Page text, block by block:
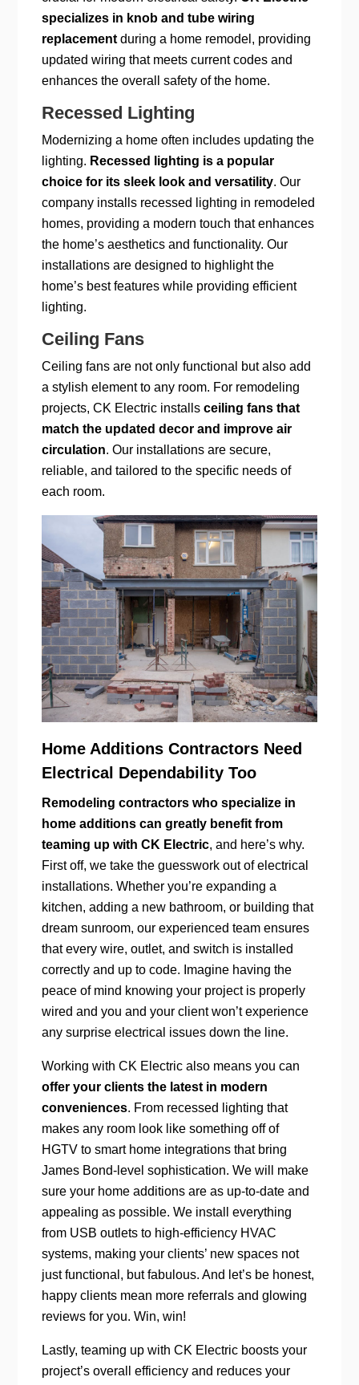
specializes in knob and tube wiring
replacement during a home remodel, providing
updated wiring that meets current codes and
enhances the overall safety of the home.
Recessed Lighting
Modernizing a home often includes updating the
lighting. Recessed lighting is a popular
choice for its sleek look and versatility. Our
company installs recessed lighting in remodeled
homes, providing a modern touch that enhances
the home’s aesthetics and functionality. Our
installations are designed to highlight the
home’s best features while providing efficient
lighting.
Ceiling Fans
Ceiling fans are not only functional but also add
a stylish element to any room. For remodeling
projects, CK Electric installsceiling fans that
match the updated decor and improve air
circulation. Our installations are secure,
reliable, and tailored to the specific needs of
each room.
Home Additions Contractors Need
Electrical Dependability Too
Remodeling contractors who specialize in
home additions can greatly benefit from
teaming up with CK Electric, and here’s why.
First off, we take the guesswork out of electrical
installations. Whether you’re expanding a
kitchen, adding a new bathroom, or building that
dream sunroom, our experienced team ensures
that every wire, outlet, and switch is installed
correctly and up to code. Imagine having the
peace of mind knowing your project is properly
wired and you and your client won’t experience
any surprise electrical issues down the line.
Working with CK Electric also means you can
offer your clients the latest in modern
conveniences. From recessed lighting that
makes any room look like something off of
HGTV to smart home integrations that bring
James Bond-level sophistication. We will make
sure your home additions are as up-to-date and
appealing as possible. We install everything
from USB outlets to high-efficiency HVAC
systems, making your clients’ new spaces not
just functional, but fabulous. And let’s be honest,
happy clients mean more referrals and glowing
reviews for you. Win, win!
Lastly, teaming up with CK Electric boosts your
project’s overall efficiency and reduces your